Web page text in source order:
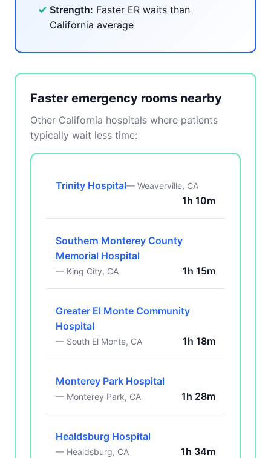
✓ Strength: Faster ER waits than
California average
Faster emergency rooms nearby
Other California hospitals where patients
typically wait less time:
Trinity Hospital— Weaverville, CA
1h 10m
Southern Monterey County
Memorial Hospital
— King City, CA 1h 15m
Greater El Monte Community
Hospital
— South El Monte, CA 1h 18m
Monterey Park Hospital
— Monterey Park, CA 1h 28m
Healdsburg Hospital
— Healdsburg, CA 1h 34m